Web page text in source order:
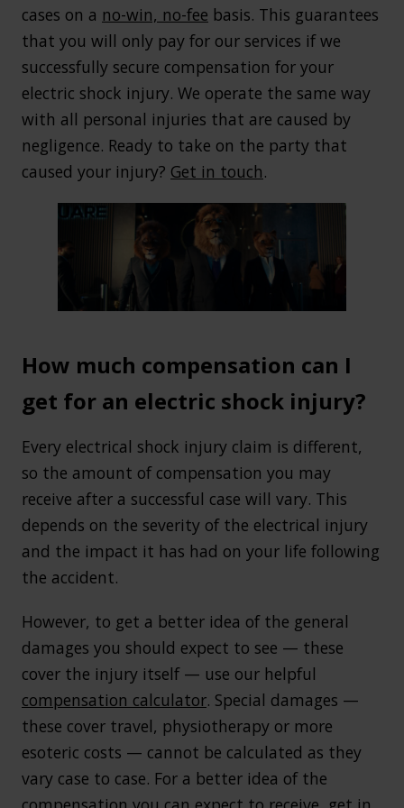
cases on a no-win, no-fee basis. This guarantees
that you will only pay for our services if we
successfully secure compensation for your
electric shock injury. We operate the same way
with all personal injuries that are caused by
negligence. Ready to take on the party that
caused your injury? Get in touch.
How much compensation can I
get for an electric shock injury?
Every electrical shock injury claim is different,
so the amount of compensation you may
receive after a successful case will vary. This
depends on the severity of the electrical injury
and the impact it has had on your life following
the accident.
However, to get a better idea of the general
damages you should expect to see — these
cover the injury itself — use our helpful
compensation calculator. Special damages —
these cover travel, physiotherapy or more
esoteric costs — cannot be calculated as they
vary case to case. For a better idea of the